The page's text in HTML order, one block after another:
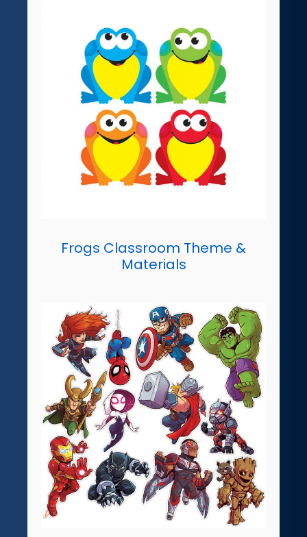
Frogs Classroom Theme &
Materials